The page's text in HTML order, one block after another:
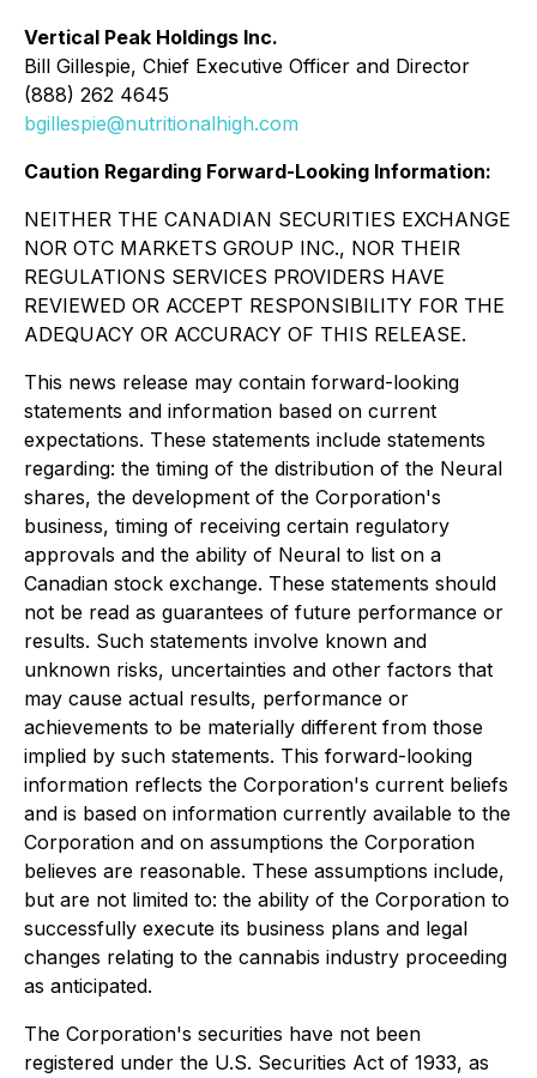
Vertical Peak Holdings Inc.
Bill Gillespie, Chief Executive Officer and Director
(888) 262 4645
bgillespie@nutritionalhigh.com
Caution Regarding Forward-Looking Information:
NEITHER THE CANADIAN SECURITIES EXCHANGE
NOR OTC MARKETS GROUP INC., NOR THEIR
REGULATIONS SERVICES PROVIDERS HAVE
REVIEWED OR ACCEPT RESPONSIBILITY FOR THE
ADEQUACY OR ACCURACY OF THIS RELEASE.
This news release may contain forward-looking
statements and information based on current
expectations. These statements include statements
regarding: the timing of the distribution of the Neural
shares, the development of the Corporation's
business, timing of receiving certain regulatory
approvals and the ability of Neural to list on a
Canadian stock exchange. These statements should
not be read as guarantees of future performance or
results. Such statements involve known and
unknown risks, uncertainties and other factors that
may cause actual results, performance or
achievements to be materially different from those
implied by such statements. This forward-looking
information reflects the Corporation's current beliefs
and is based on information currently available to the
Corporation and on assumptions the Corporation
believes are reasonable. These assumptions include,
but are not limited to: the ability of the Corporation to
successfully execute its business plans and legal
changes relating to the cannabis industry proceeding
as anticipated.
The Corporation's securities have not been
registered under the U.S. Securities Act of 1933, as